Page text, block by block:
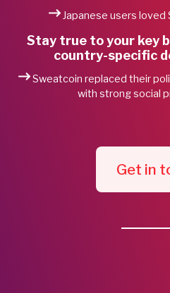
Japanese users loved
Stay true to your key
country-specific
Sweatcoin replaced their
with strong social
Get in